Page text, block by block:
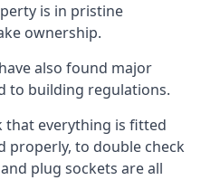
is in pristine
ownership.
also found major
to building regulations.
everything is fitted
properly, to double check
plug sockets are all